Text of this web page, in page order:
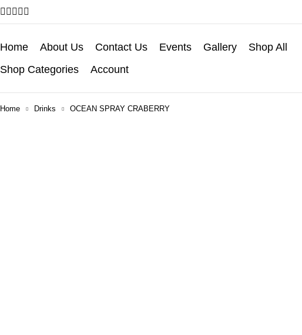
Home About Us Contact Us Events Gallery
Shop All
Shop Categories
Account
Home Drinks OCEAN SPRAY CRABERRY